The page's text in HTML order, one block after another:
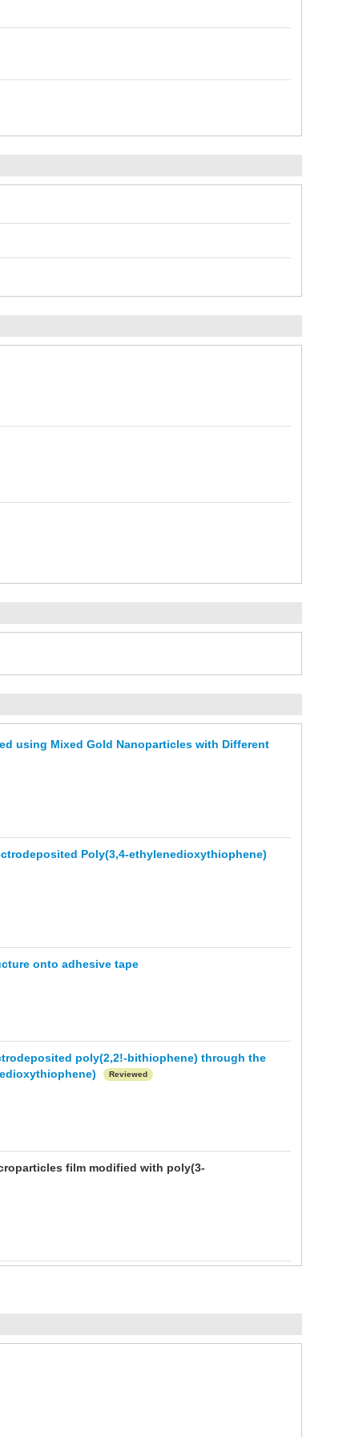
using Mixed Gold Nanoparticles with Different
Poly(3,4-ethylenedioxythiophene)
onto adhesive tape
poly(2,2!-bithiophene) through the
Reviewed
film modified with poly(3-